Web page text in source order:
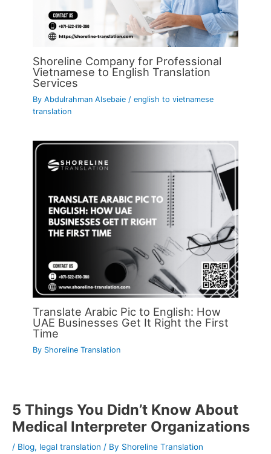
Shoreline Company for Professional
Vietnamese to English Translation
Services
ByAbdulrahman Alsebaie /english to vietnamese
translation
Translate Arabic Pic to English: How
UAE Businesses Get It Right the First
Time
By Shoreline Translation
5 Things You Didn’t Know About
Medical Interpreter Organizations
/ Blog, legal translation / By Shoreline Translation